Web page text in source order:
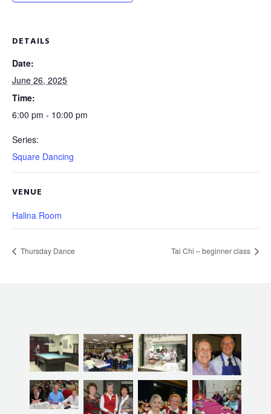
DETAILS
Date:
June 26, 2025
Time:
6:00 pm - 10:00 pm
Series:
Square Dancing
VENUE
Halina Room
Thursday Dance Tai Chi – beginner class